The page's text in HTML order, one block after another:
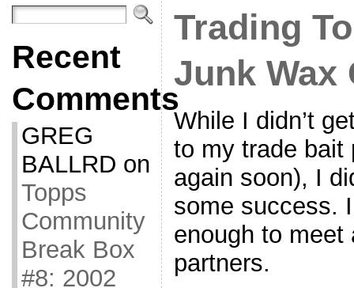
Recent
Comments
GREG
BALLRD on
Topps
Community
Break Box
#8: 2002
Trading
Junk Wax
While I didn’t
to my trade bait
again soon), I
some success.
enough to meet
partners.